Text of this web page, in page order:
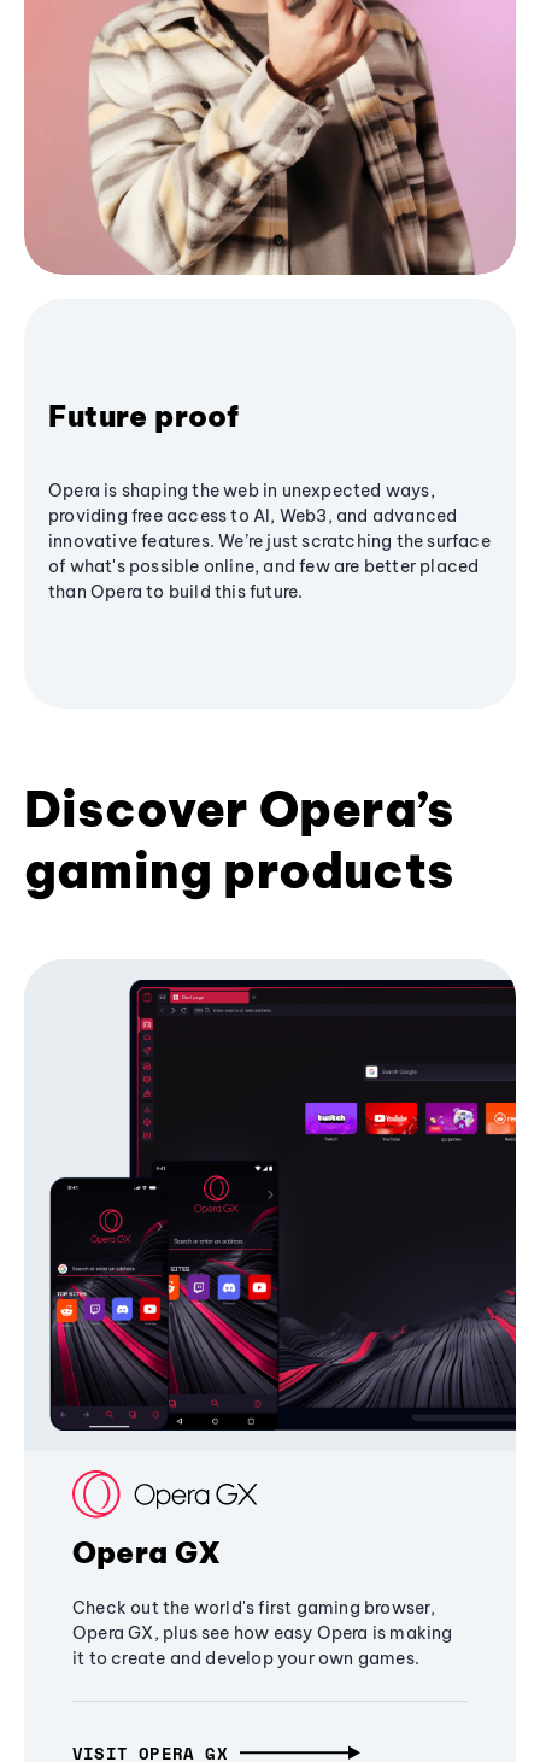
Future proof
Opera is shaping the web in unexpected ways,
providing free access to AI, Web3, and advanced
innovative features. We’re just scratching the surface
of what's possible online, and few are better placed
than Opera to build this future.
Discover Opera’s
gaming products
Opera GX
Check out the world's first gaming browser,
Opera GX, plus see how easy Opera is making
it to create and develop your own games.
VISIT OPERA GX